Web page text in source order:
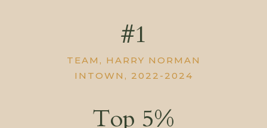
#1
TEAM, HARRY NORMAN
INTOWN, 2022-2024
Top 5%